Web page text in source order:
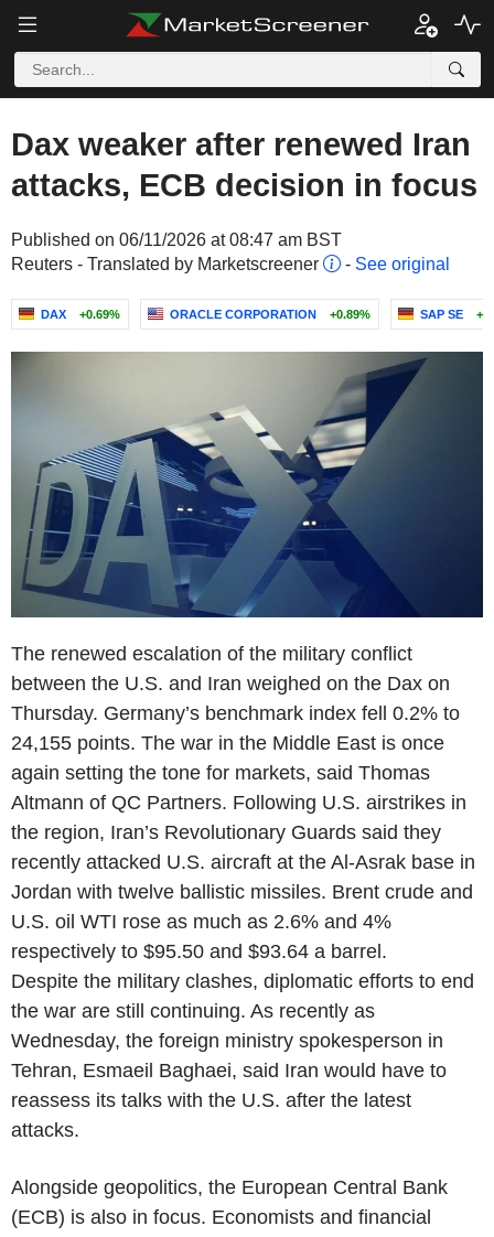
Dax weaker after renewed Iran
attacks, ECB decision in focus
Published on 06/11/2026 at 08:47 am BST
Reuters - Translated by Marketscreener
- See original
DAX +0.69% ORACLE CORPORATION +0.89% SAP SE
The renewed escalation of the military conflict
between the U.S. and Iran weighed on the Dax on
Thursday. Germany’s benchmark index fell 0.2% to
24,155 points. The war in the Middle East is once
again setting the tone for markets, said Thomas
Altmann of QC Partners. Following U.S. airstrikes in
the region, Iran’s Revolutionary Guards said they
recently attacked U.S. aircraft at the Al-Asrak base in
Jordan with twelve ballistic missiles. Brent crude and
U.S. oil WTI rose as much as 2.6% and 4%
respectively to $95.50 and $93.64 a barrel.
Despite the military clashes, diplomatic efforts to end
the war are still continuing. As recently as
Wednesday, the foreign ministry spokesperson in
Tehran, Esmaeil Baghaei, said Iran would have to
reassess its talks with the U.S. after the latest
attacks.
Alongside geopolitics, the European Central Bank
(ECB) is also in focus. Economists and financial